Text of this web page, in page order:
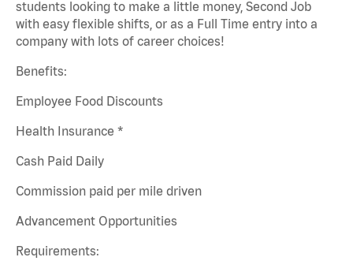
students looking to make a little money, Second Job
with easy flexible shifts, or as a Full Time entry into a
company with lots of career choices!
Benefits:
Employee Food Discounts
Health Insurance *
Cash Paid Daily
Commission paid per mile driven
Advancement Opportunities
Requirements: